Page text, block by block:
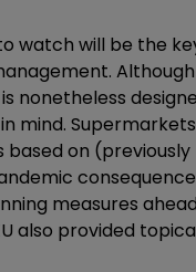
watch will be the
Although
nonetheless
mind.
based on (previously
measures ahead
also provided